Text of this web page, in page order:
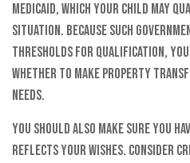
Medicaid, which your child may
situation. Because such
thresholds for qualification, you
whether to make property
needs.
You should also make sure you
reflects your wishes. Consider